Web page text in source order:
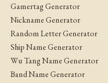
Gamertag Generator
Nickname Generator
Random Letter Generator
Ship Name Generator
Wu Tang Name Generator
Band Name Generator